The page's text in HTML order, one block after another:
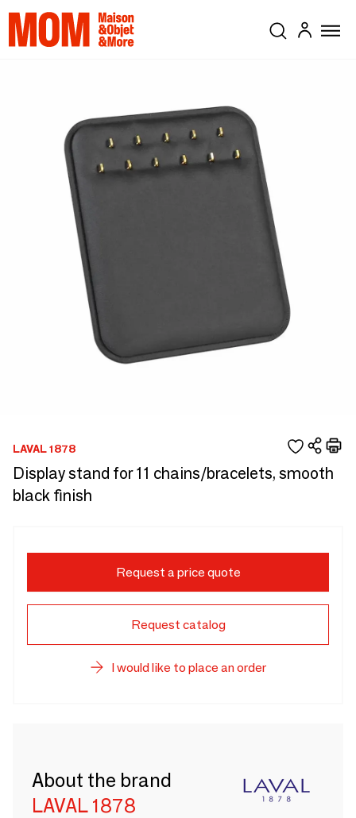
LAVAL 1878
Display stand for 11 chains/bracelets, smooth
black finish
Request a price quote
Request catalog
I would like to place an order
About the brand
LAVAL 1878